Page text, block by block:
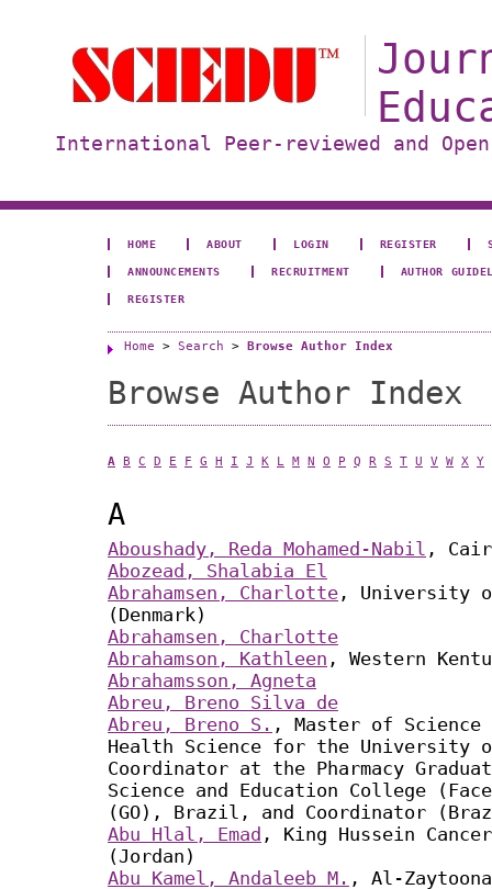
International Peer-reviewed and
HOME ABOUT LOGIN REGISTER
ANNOUNCEMENTS RECRUITMENT AUTHOR
REGISTER
Home > Search > Browse Author Index
Browse Author Index
A B C D E F G H I J K L M N O P Q R S T U V W X Y
A
Aboushady, Reda Mohamed-Nabil ,
Abozead, Shalabia El
Abrahamsen, Charlotte , University
(Denmark)
Abrahamsen, Charlotte
Abrahamson, Kathleen , Western
Abrahamsson, Agneta
Abreu, Breno Silva de
Abreu, Breno S. , Master of
Health Science for the University
Coordinator at the Pharmacy
Science and Education College
(GO), Brazil, and Coordinator
Abu Hlal, Emad , King Hussein
(Jordan)
Abu Kamel, Andaleeb M. , Al-